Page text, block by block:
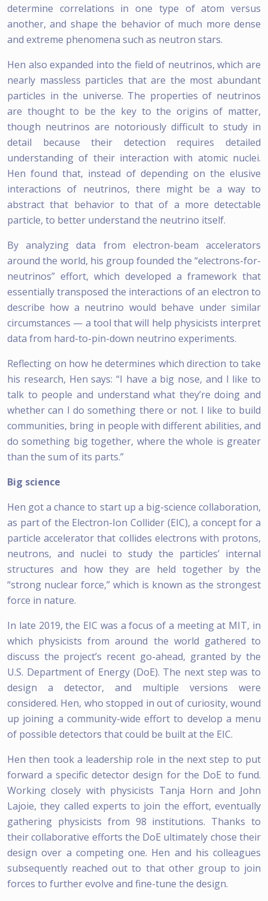
determine correlations in one type of atom versus
another, and shape the behavior of much more dense
and extreme phenomena such as neutron stars.
Hen also expanded into the field of neutrinos, which are
nearly massless particles that are the most abundant
particles in the universe. The properties of neutrinos
are thought to be the key to the origins of matter,
though neutrinos are notoriously difficult to study in
detail because their detection requires detailed
understanding of their interaction with atomic nuclei.
Hen found that, instead of depending on the elusive
interactions of neutrinos, there might be a way to
abstract that behavior to that of a more detectable
particle, to better understand the neutrino itself.
By analyzing data from electron-beam accelerators
around the world, his group founded the “electrons-for-
neutrinos” effort, which developed a framework that
essentially transposed the interactions of an electron to
describe how a neutrino would behave under similar
circumstances — a tool that will help physicists interpret
data from hard-to-pin-down neutrino experiments.
Reflecting on how he determines which direction to take
his research, Hen says: “I have a big nose, and I like to
talk to people and understand what they’re doing and
whether can I do something there or not. I like to build
communities, bring in people with different abilities, and
do something big together, where the whole is greater
than the sum of its parts.”
Big science
Hen got a chance to start up a big-science collaboration,
as part of the Electron-Ion Collider (EIC), a concept for a
particle accelerator that collides electrons with protons,
neutrons, and nuclei to study the particles’ internal
structures and how they are held together by the
“strong nuclear force,” which is known as the strongest
force in nature.
In late 2019, the EIC was a focus of a meeting at MIT, in
which physicists from around the world gathered to
discuss the project’s recent go-ahead, granted by the
U.S. Department of Energy (DoE). The next step was to
design a detector, and multiple versions were
considered. Hen, who stopped in out of curiosity, wound
up joining a community-wide effort to develop a menu
of possible detectors that could be built at the EIC.
Hen then took a leadership role in the next step to put
forward a specific detector design for the DoE to fund.
Working closely with physicists Tanja Horn and John
Lajoie, they called experts to join the effort, eventually
gathering physicists from 98 institutions. Thanks to
their collaborative efforts the DoE ultimately chose their
design over a competing one. Hen and his colleagues
subsequently reached out to that other group to join
forces to further evolve and fine-tune the design.